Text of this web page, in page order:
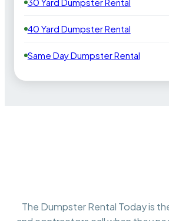
40 Yard Dumpster Rental
Same Day Dumpster Rental
The Dumpster Rental Today is